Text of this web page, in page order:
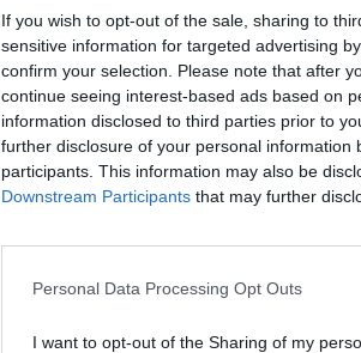
If you wish to opt-out of the sale, sharing to
sensitive information for targeted advertising
confirm your selection. Please note that after
continue seeing interest-based ads based on
information disclosed to third parties prior to
further disclosure of your personal information
participants. This information may also be
Downstream Participants that may further
Personal Data Processing Opt Outs
I want to opt-out of the Sharing of my